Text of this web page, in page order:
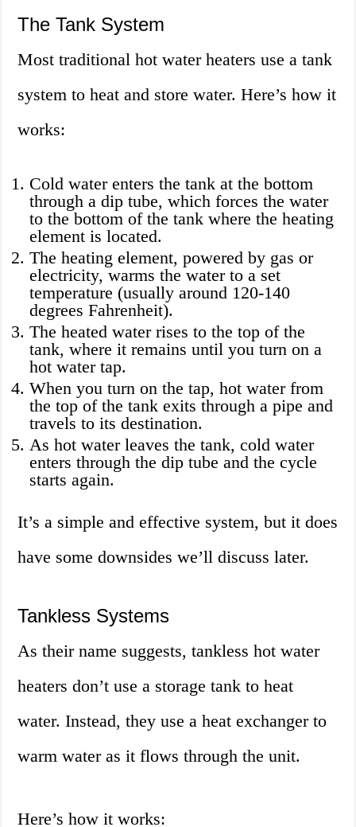
The Tank System
Most traditional hot water heaters use a tank
system to heat and store water. Here’s how it
works:
Cold water enters the tank at the bottom
through a dip tube, which forces the water
to the bottom of the tank where the heating
element is located.
The heating element, powered by gas or
electricity, warms the water to a set
temperature (usually around 120-140
degrees Fahrenheit).
The heated water rises to the top of the
tank, where it remains until you turn on a
hot water tap.
When you turn on the tap, hot water from
the top of the tank exits through a pipe and
travels to its destination.
As hot water leaves the tank, cold water
enters through the dip tube and the cycle
starts again.
It’s a simple and effective system, but it does
have some downsides we’ll discuss later.
Tankless Systems
As their name suggests, tankless hot water
heaters don’t use a storage tank to heat
water. Instead, they use a heat exchanger to
warm water as it flows through the unit.
Here’s how it works: